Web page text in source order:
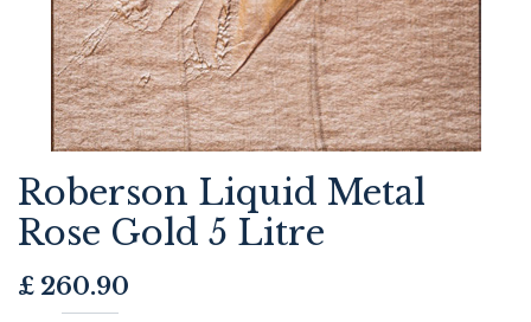
Roberson Liquid Metal
Rose Gold 5 Litre
£ 260.90